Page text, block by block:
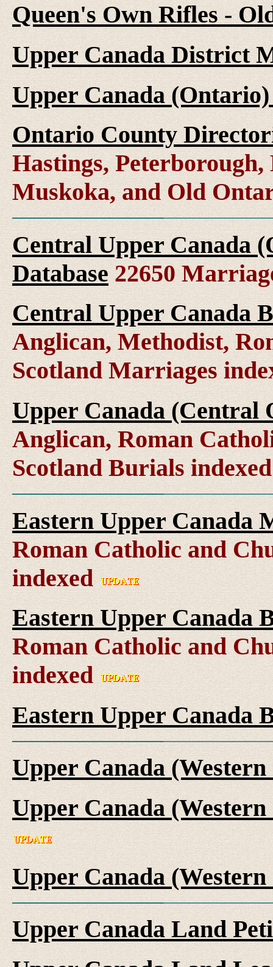
Queen's Own Rifles -
Upper Canada District
Upper Canada
Ontario County
Hastings,
Muskoka, and Old
Central Upper Canada
Database 22650
Central Upper Canada
Anglican, Methodist,
Scotland Marriages
Upper Canada (Central
Anglican, Roman
Scotland Burials
Eastern Upper Canada
Roman Catholic and
indexed
Eastern Upper Canada
Roman Catholic and
indexed
Eastern Upper Canada
Upper Canada
Upper Canada
Upper Canada
Upper Canada Land